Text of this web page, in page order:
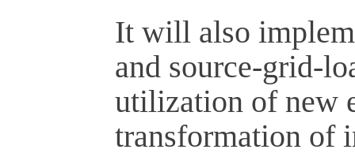
It will also
and source-grid-
utilization of new
transformation of